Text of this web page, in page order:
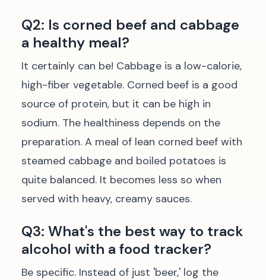
Q2: Is corned beef and cabbage
a healthy meal?
It certainly can be! Cabbage is a low-calorie,
high-fiber vegetable. Corned beef is a good
source of protein, but it can be high in
sodium. The healthiness depends on the
preparation. A meal of lean corned beef with
steamed cabbage and boiled potatoes is
quite balanced. It becomes less so when
served with heavy, creamy sauces.
Q3: What's the best way to track
alcohol with a food tracker?
Be specific. Instead of just 'beer,' log the